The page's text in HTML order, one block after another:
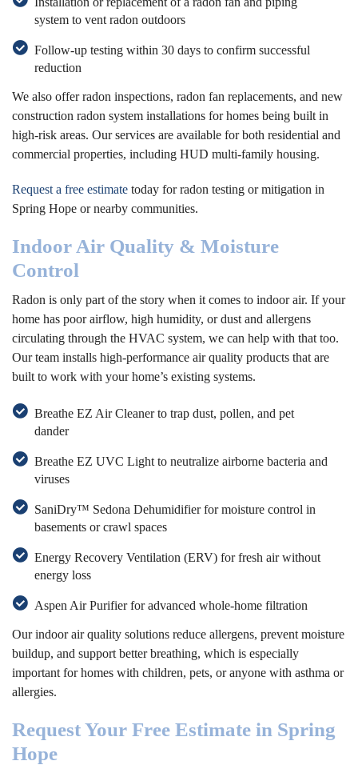
system to vent radon outdoors
Follow-up testing within 30 days to confirm successful
reduction
We also offer radon inspections, radon fan replacements, and new
construction radon system installations for homes being built in
high-risk areas. Our services are available for both residential and
commercial properties, including HUD multi-family housing.
Request a free estimate today for radon testing or mitigation in
Spring Hope or nearby communities.
Indoor Air Quality & Moisture
Control
Radon is only part of the story when it comes to indoor air. If your
home has poor airflow, high humidity, or dust and allergens
circulating through the HVAC system, we can help with that too.
Our team installs high-performance air quality products that are
built to work with your home’s existing systems.
Breathe EZ Air Cleaner to trap dust, pollen, and pet
dander
Breathe EZ UVC Light to neutralize airborne bacteria and
viruses
SaniDry™ Sedona Dehumidifier for moisture control in
basements or crawl spaces
Energy Recovery Ventilation (ERV) for fresh air without
energy loss
Aspen Air Purifier for advanced whole-home filtration
Our indoor air quality solutions reduce allergens, prevent moisture
buildup, and support better breathing, which is especially
important for homes with children, pets, or anyone with asthma or
allergies.
Request Your Free Estimate in Spring
Hope